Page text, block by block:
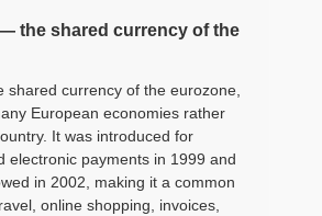
the shared currency of the
shared currency of the eurozone,
European economies rather
It was introduced for
electronic payments in 1999 and
in 2002, making it a common
online shopping, invoices,